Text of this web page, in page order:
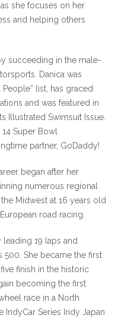
she focuses on her
and helping others
succeeding in the male-
Danica was
People” list, has graced
and was featured in
Illustrated Swimsuit Issue.
Super Bowl
partner, GoDaddy!
began after her
numerous regional
Midwest at 16 years old
road racing.
19 laps and
500. She became the first
finish in the historic
becoming the first
race in a North
IndyCar Series Indy Japan